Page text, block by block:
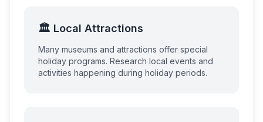
🏛️ Local Attractions
Many museums and attractions offer special
holiday programs. Research local events and
activities happening during holiday periods.